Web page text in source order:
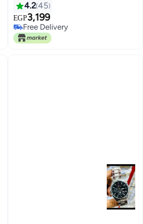
4.245
EGP3,199
Free Delivery
Free Delivery